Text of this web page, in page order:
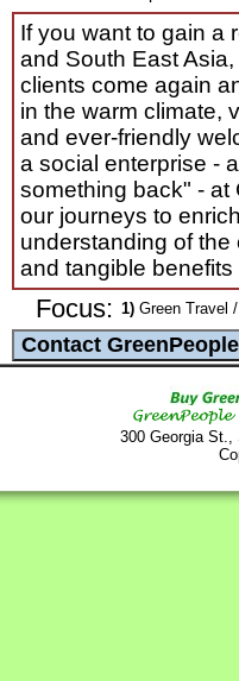
If you want to gain a
and South East
clients come again
in the warm climate,
and ever-friendly
a social enterprise -
something back" - at
our journeys to
understanding of
and tangible
Focus: 1) Green Travel
300 Georgia